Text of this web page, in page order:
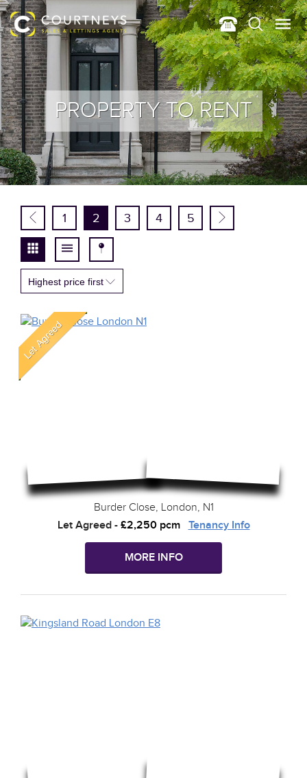
PROPERTY TO RENT
1 2 3 4 5
Highest price first
Burder Close, London, N1
Let Agreed- £2,250 pcm Tenancy Info
MORE INFO